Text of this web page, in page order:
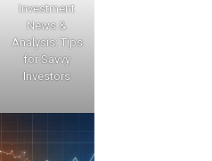
Investment
News &
Analysis: Tips
for Savvy
Investors